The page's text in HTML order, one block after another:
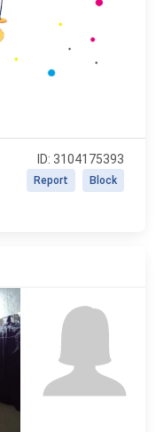
ID: 3104175393
Block
Report